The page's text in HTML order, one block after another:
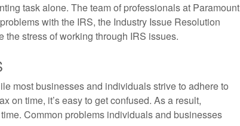
task alone. The team of professionals at Paramount
with the IRS, the Industry Issue Resolution
stress of working through IRS issues.
most businesses and individuals strive to adhere to
on time, it’s easy to get confused. As a result,
Common problems individuals and businesses